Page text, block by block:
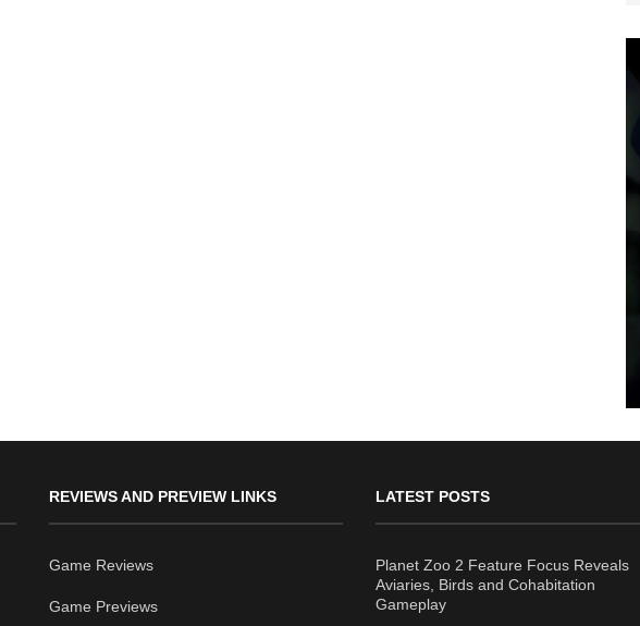
REVIEWS AND PREVIEW LINKS
Game Reviews
Game Previews
LATEST POSTS
Planet Zoo 2 Feature Focus Reveals
Aviaries, Birds and Cohabitation
Gameplay